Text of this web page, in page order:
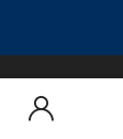
Limited © 2023